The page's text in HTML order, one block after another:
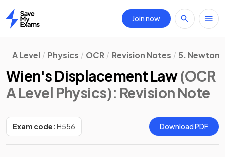
Home
Join now
A Level Physics OCR Revision Notes 5.
Wien's Displacement Law(OCR
A Level Physics): Revision Note
Exam code: H556 Download PDF